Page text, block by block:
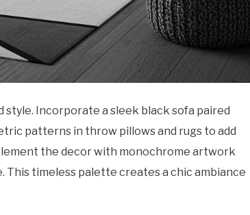
Incorporate a sleek black sofa paired
patterns in throw pillows and rugs to add
the decor with monochrome artwork
timeless palette creates a chic ambiance